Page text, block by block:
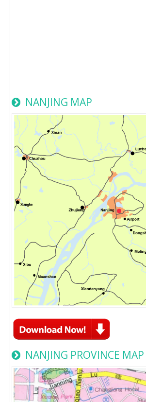
NANJING MAP
NANJING PROVINCE MAP